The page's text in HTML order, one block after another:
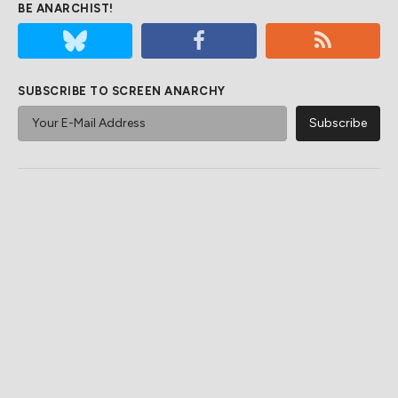
BE ANARCHIST!
SUBSCRIBE TO SCREEN ANARCHY